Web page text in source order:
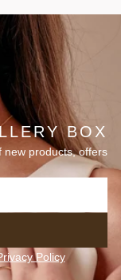
BOX
new products, offers
Policy